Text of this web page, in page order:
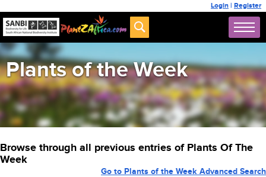
Login | Register
Plants of the Week
Browse through all previous entries of Plants Of The
Week
Go to Plants of the Week Advanced Search